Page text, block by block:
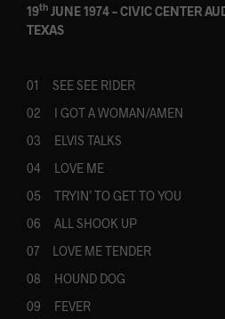
19th JUNE 1974 – CIVIC CENTER
TEXAS
01 SEE SEE RIDER
02 I GOT A WOMAN/AMEN
03 ELVIS TALKS
04 LOVE ME
05 TRYIN’ TO GET TO YOU
06 ALL SHOOK UP
07 LOVE ME TENDER
08 HOUND DOG
09 FEVER